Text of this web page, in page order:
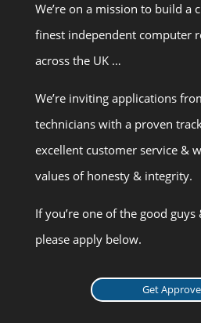
We’re on a mission to build a
finest independent computer
across the UK …
We’re inviting applications
technicians with a proven
excellent customer service &
values of honesty & integrity.
If you’re one of the good
please apply below.
Get